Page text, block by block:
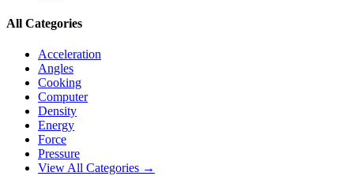
All Categories
Acceleration
Angles
Cooking
Computer
Density
Energy
Force
Pressure
View All Categories →